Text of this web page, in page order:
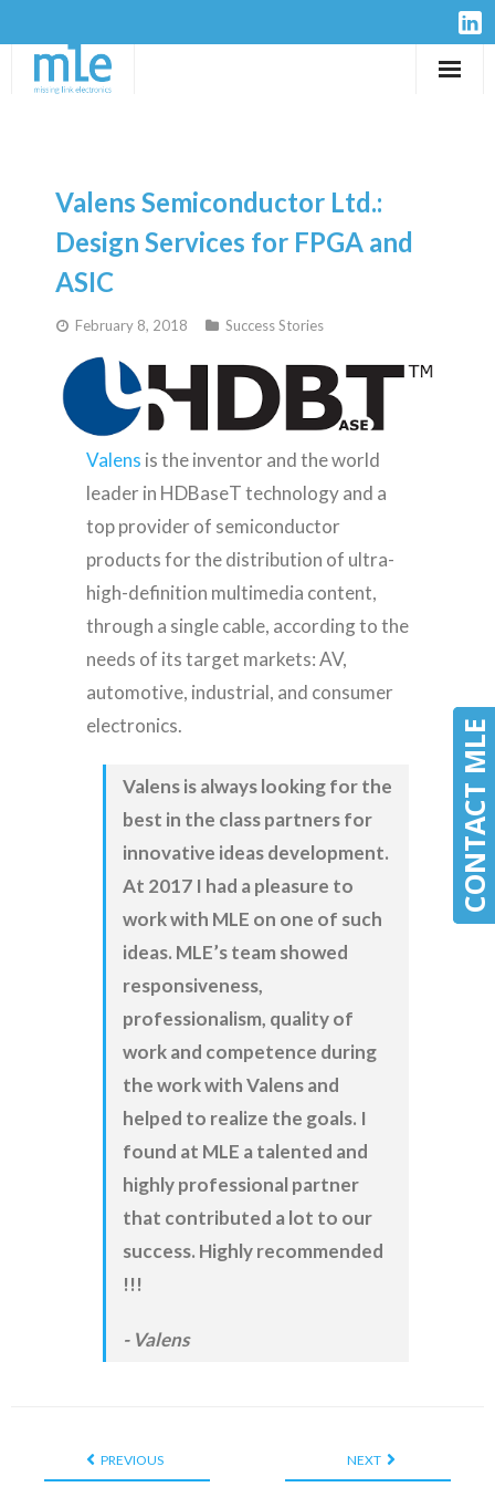
CONTACT MLE
CONTACT MLE
Hardware
Design Services
Company
Valens Semiconductor Ltd.:
Design Services for FPGA and
ASIC
February 8, 2018 Success Stories
Valens is the inventor and the world
leader in HDBaseT technology and a
top provider of semiconductor
products for the distribution of ultra-
high-definition multimedia content,
through a single cable, according to the
needs of its target markets: AV,
automotive, industrial, and consumer
electronics.
Valens is always looking for the
best in the class partners for
innovative ideas development.
At 2017 I had a pleasure to
work with MLE on one of such
ideas. MLE’s team showed
responsiveness,
professionalism, quality of
work and competence during
the work with Valens and
helped to realize the goals. I
found at MLE a talented and
highly professional partner
that contributed a lot to our
success. Highly recommended
!!!
Valens
PREVIOUS NEXT